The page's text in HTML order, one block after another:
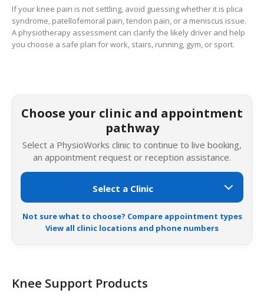
If your knee pain is not settling, avoid guessing whether it is plica
syndrome, patellofemoral pain, tendon pain, or a meniscus issue.
A physiotherapy assessment can clarify the likely driver and help
you choose a safe plan for work, stairs, running, gym, or sport.
Choose your clinic and appointment
pathway
Select a PhysioWorks clinic to continue to live booking,
an appointment request or reception assistance.
Not sure what to choose? Compare appointment types
View all clinic locations and phone numbers
Knee Support Products